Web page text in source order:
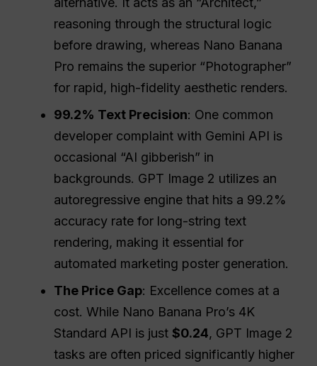
reasoning through the structural logic
before drawing, whereas Nano Banana
Pro remains the superior “Photographer”
for rapid, high-fidelity aesthetic renders.
99.2% Text Precision: One common
developer complaint with Gemini API is
occasional “AI gibberish” in
backgrounds. GPT Image 2 utilizes an
autoregressive engine that hits a 99.2%
accuracy rate for long-string text
rendering, making it essential for
automated marketing poster generation.
The Price Gap: Excellence comes at a
cost. While Nano Banana Pro’s 4K
Standard API is just$0.24, GPT Image 2
tasks are often priced significantly higher